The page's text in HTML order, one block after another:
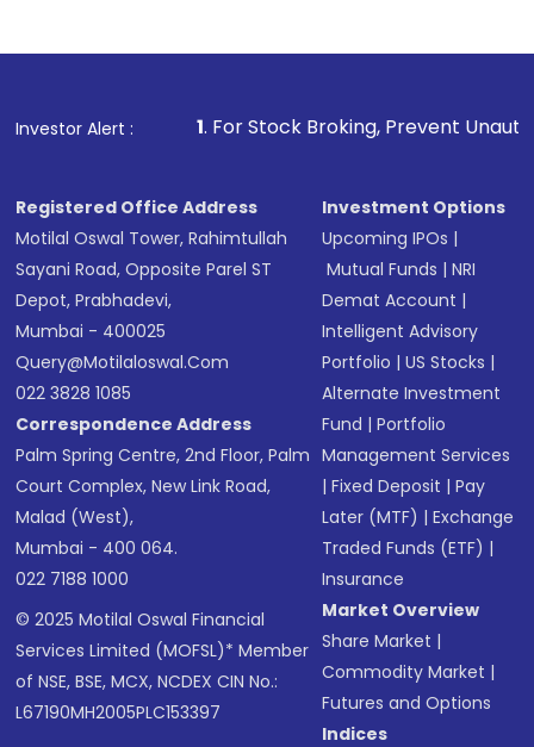
Investor Alert :
1. For Stock Broking, Prevent Unauthorized
Registered Office Address
Motilal Oswal Tower, Rahimtullah
Sayani Road, Opposite Parel ST
Depot, Prabhadevi,
Mumbai - 400025
Query@motilaloswal.com
022 3828 1085
Correspondence Address
Palm Spring Centre, 2nd Floor, Palm
Court Complex, New Link Road,
Malad (West),
Mumbai - 400 064.
022 7188 1000
© 2025 Motilal Oswal Financial
Services Limited (MOFSL)* Member
of NSE, BSE, MCX, NCDEX CIN No.:
L67190MH2005PLC153397
Investment Options
Upcoming IPOs |
Mutual Funds |NRI
Demat Account |
Intelligent Advisory
Portfolio |US Stocks |
Alternate Investment
Fund |Portfolio
Management Services
|Fixed Deposit |Pay
Later (MTF) |Exchange
Traded Funds (ETF) |
Insurance
Market Overview
Share Market |
Commodity Market |
Futures and Options
Indices